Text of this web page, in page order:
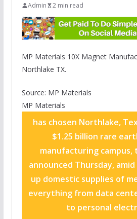
Admin 2 min read
MP Materials 10X Magnet
Northlake TX.
Source: MP Materials
MP Materials
has chosen Northlake,
$1.25 billion rare
manufacturing campus,
announced Thursday,
up domestic supplies of
everything from data
to personal